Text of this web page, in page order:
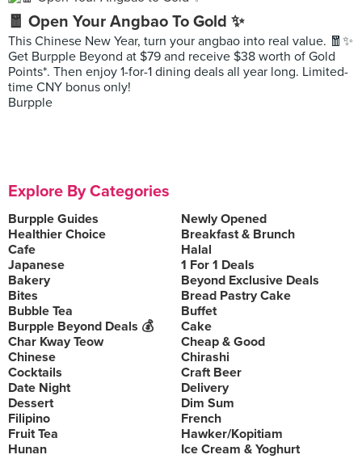
🧧 Open Your Angbao To Gold ✨
This Chinese New Year, turn your angbao into real value. 🧧✨
Get Burpple Beyond at $79 and receive $38 worth of Gold
Points*. Then enjoy 1-for-1 dining deals all year long. Limited-
time CNY bonus only!
Burpple
Explore By Categories
Burpple Guides
Newly Opened
Healthier Choice
Breakfast & Brunch
Cafe
Halal
Japanese
1 For 1 Deals
Bakery
Beyond Exclusive Deals
Bites
Bread Pastry Cake
Bubble Tea
Buffet
Burpple Beyond Deals 💰
Cake
Char Kway Teow
Cheap & Good
Chinese
Chirashi
Cocktails
Craft Beer
Date Night
Delivery
Dessert
Dim Sum
Filipino
French
Fruit Tea
Hawker/Kopitiam
Hunan
Ice Cream & Yoghurt